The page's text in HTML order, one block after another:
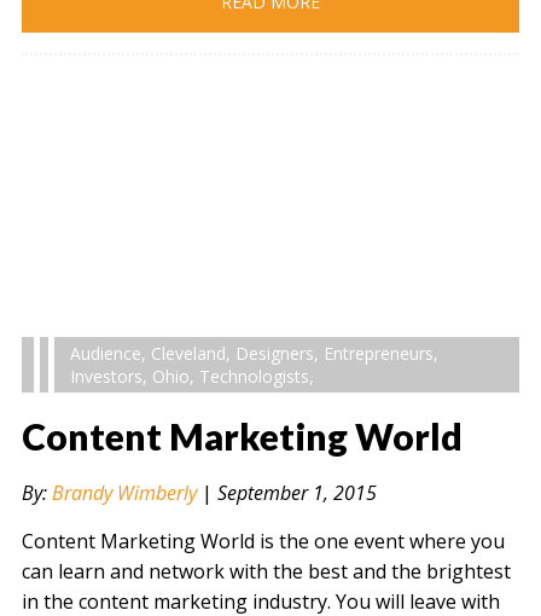
Audience, Cleveland, Designers, Entrepreneurs,
Investors, Ohio, Technologists,
Content Marketing World
By:Brandy Wimberly| September 1, 2015
Content Marketing World is the one event where you
can learn and network with the best and the brightest
in the content marketing industry. You will leave with